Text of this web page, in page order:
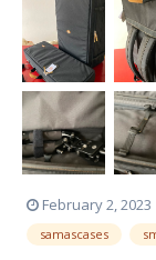
what was needed!
February 2, 2023
samascases